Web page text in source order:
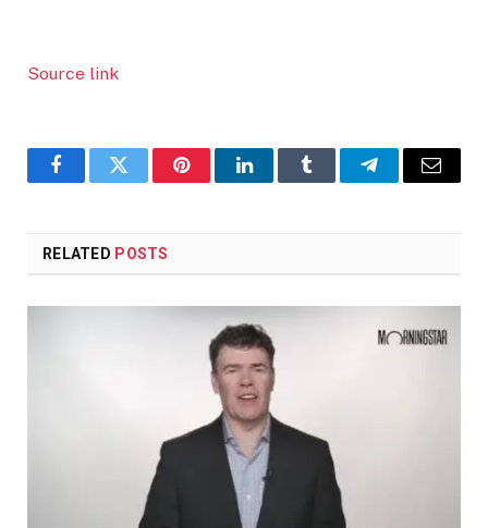
Source link
FacebookTwitter PinterestLinkedInTumblr TelegramEmail
RELATED POSTS